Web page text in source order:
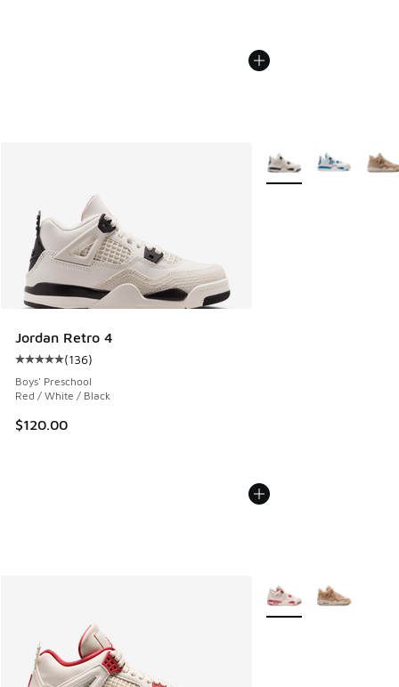
Jordan Retro 4
Average customer rating - [5 out of 5 stars], 136 reviews
(136)
Boys' Preschool
Red / White / Black
$120.00
More Colors Available
More Colors Available